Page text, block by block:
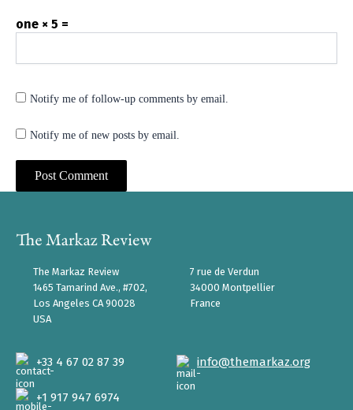
one × 5 =
Notify me of follow-up comments by email.
Notify me of new posts by email.
The Markaz Review
1465 Tamarind Ave., #702,
Los Angeles CA 90028
USA
7 rue de Verdun
34000 Montpellier
France
info@themarkaz.org
+33 4 67 02 87 39
+1 917 947 6974